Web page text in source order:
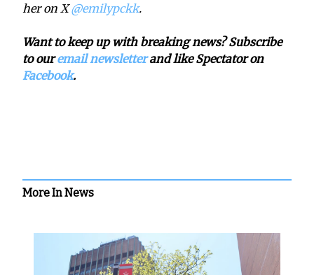
her on X@emilypckk.
Want to keep up with breaking news? Subscribe
to ouremail newsletterand like Spectator on
Facebook.
More In News